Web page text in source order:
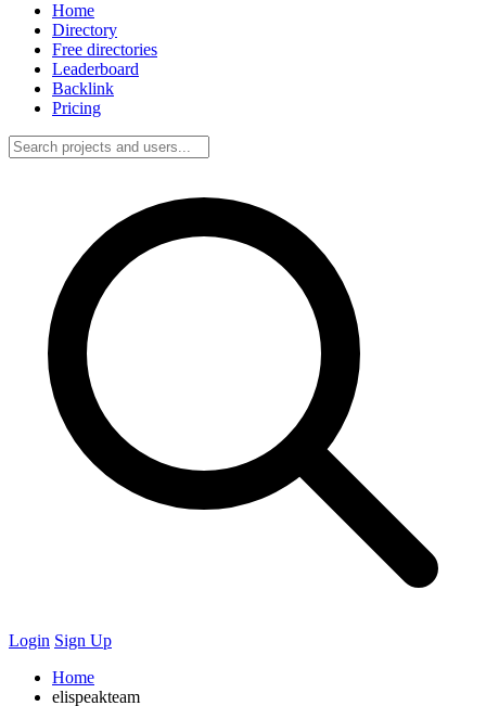
Home
Directory
Free directories
Leaderboard
Backlink
Pricing
Login Sign Up
Home
elispeakteam